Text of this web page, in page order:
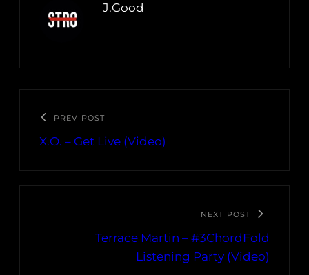
J.Good
PREV POST
X.O. – Get Live (Video)
NEXT POST
Terrace Martin – #3ChordFold
Listening Party (Video)